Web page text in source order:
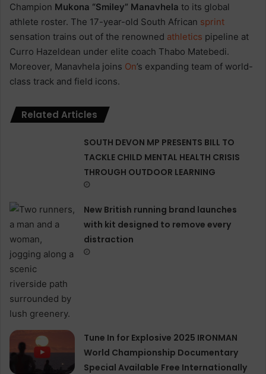
Champion Mukona “Smiley” Manavhela to its global
athlete roster. The 17-year-old South African sprint
sensation trains out of the renowned athletics pipeline at
Curro Hazeldean under elite coach Thabo Matebedi.
Moreover, Manavhela joins On’s expanding team of world-
class track and field icons.
Related Articles
SOUTH DEVON MP PRESENTS BILL TO
TACKLE CHILD MENTAL HEALTH CRISIS
THROUGH OUTDOOR LEARNING
New British running brand launches
with kit designed to remove every
distraction
Tune In for Explosive 2025 IRONMAN
World Championship Documentary
Special Available Free Internationally